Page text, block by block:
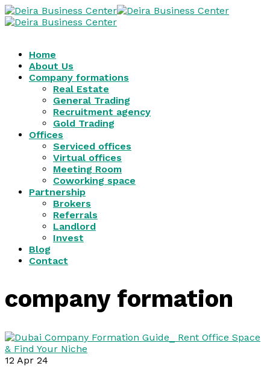
Home
About Us
Company formations
Real Estate
General Trading
Recruitment agency
Gold Trading
Offices
Serviced offices
Virtual offices
Meeting Room
Coworking space
Partnership
Brokers
Referrals
Landlord
Invest
Blog
Contact
company formation
12 Apr 24